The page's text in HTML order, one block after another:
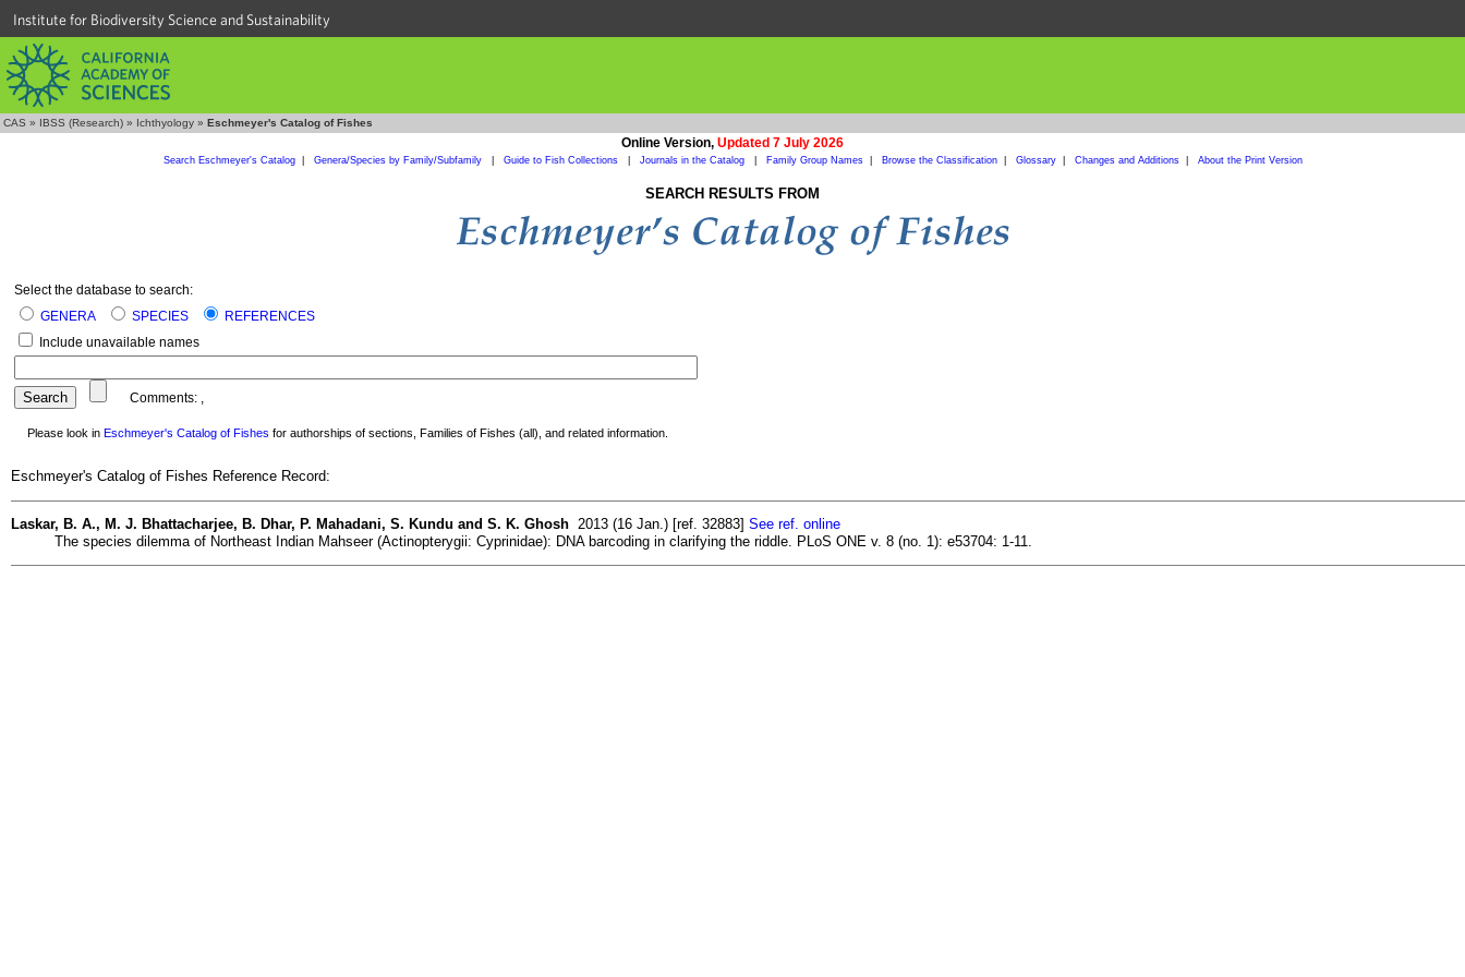
Institute for Biodiversity Science and Sustainability
CAS » IBSS (Research) » Ichthyology » Eschmeyer's Catalog of Fishes
Online Version, Updated 7 July 2026
Search Eschmeyer's Catalog| Genera/Species by Family/Subfamily Guide to Fish Collections Journals in the Catalog Family Group Names| Browse the Classification| Glossary| Changes and Additions| About the Print Version
SEARCH RESULTS FROM
Select the database to search:
GENERA
SPECIES
REFERENCES
Include unavailable names
Comments: ,
Please look in Eschmeyer's Catalog of Fishes for authorships of sections, Families of Fishes (all), and related information.
Eschmeyer's Catalog of Fishes Reference Record:
Laskar, B. A., M. J. Bhattacharjee, B. Dhar, P. Mahadani, S. Kundu and S. K. Ghosh 2013 (16 Jan.) [ref. 32883] See ref. online
The species dilemma of Northeast Indian Mahseer (Actinopterygii: Cyprinidae): DNA barcoding in clarifying the riddle. PLoS ONE v. 8 (no. 1): e53704: 1-11.